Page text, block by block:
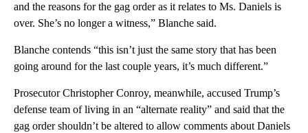
and the reasons for the gag order as it relates to Ms. Daniels is
over. She’s no longer a witness,” Blanche said.
Blanche contends “this isn’t just the same story that has been
going around for the last couple years, it’s much different.”
Prosecutor Christopher Conroy, meanwhile, accused Trump’s
defense team of living in an “alternate reality” and said that the
gag order shouldn’t be altered to allow comments about Daniels